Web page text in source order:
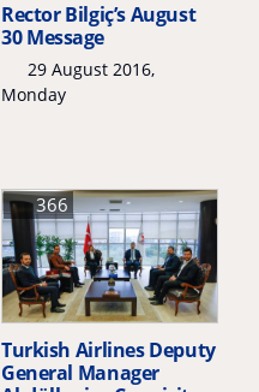
Rector Bilgiç’s August
30 Message
29 August 2016,
Monday
Turkish Airlines Deputy
General Manager
366